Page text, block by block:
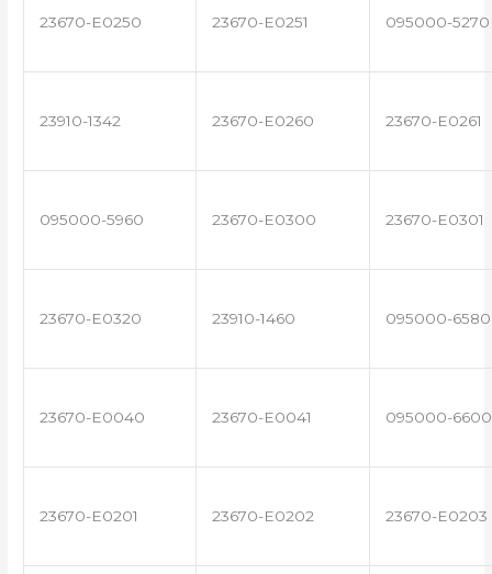
23670-E0250 23670-E0251 095000-5270
23910-1342 23670-E0260 23670-E0261
095000-5960 23670-E0300 23670-E0301
23670-E0320 23910-1460 095000-6580
23670-E0040 23670-E0041 095000-6600
23670-E0201 23670-E0202 23670-E0203